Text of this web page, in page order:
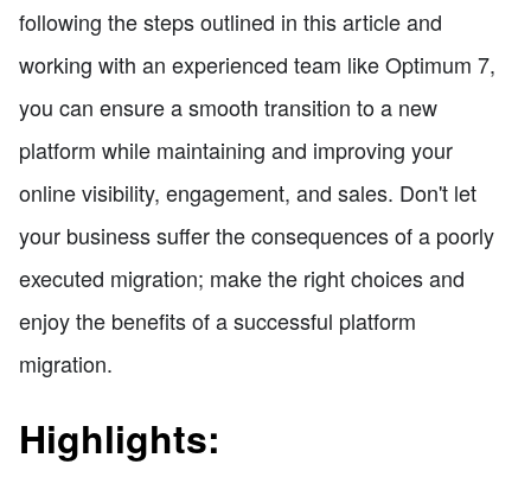
following the steps outlined in this article and
working with an experienced team like Optimum 7,
you can ensure a smooth transition to a new
platform while maintaining and improving your
online visibility, engagement, and sales. Don't let
your business suffer the consequences of a poorly
executed migration; make the right choices and
enjoy the benefits of a successful platform
migration.
Highlights: